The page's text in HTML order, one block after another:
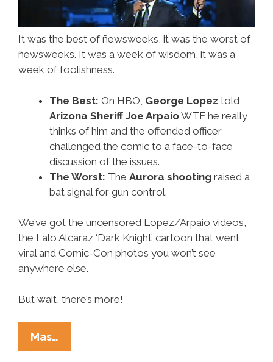
It was the best of ñewsweeks, it was the worst of
ñewsweeks. It was a week of wisdom, it was a
week of foolishness.
The Best: On HBO, George Lopez told
Arizona Sheriff Joe ArpaioWTF he really
thinks of him and the offended officer
challenged the comic to a face-to-face
discussion of the issues.
The Worst: The Aurora shooting raised a
bat signal for gun control.
We’ve got the uncensored Lopez/Arpaio videos,
the Lalo Alcaraz ‘Dark Knight’ cartoon that went
viral and Comic-Con photos you won’t see
anywhere else.
But wait, there’s more!
Mas…
Lopez